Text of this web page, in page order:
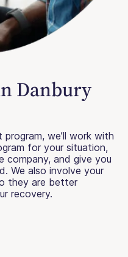
Danbury
we’ll work with
for your situation,
company, and give you
We also involve your
they are better
recovery.